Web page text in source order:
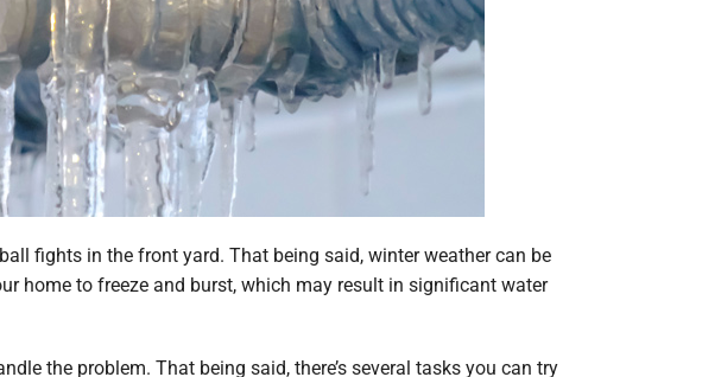
fights in the front yard. That being said, winter weather can be
home to freeze and burst, which may result in significant water
the problem. That being said, there’s several tasks you can try